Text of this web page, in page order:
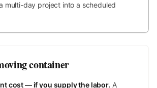
multi-day project into a scheduled
container
cost — if you supply the labor. A